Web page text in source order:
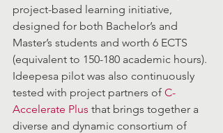
project-based learning initiative,
designed for both Bachelor’s and
Master’s students and worth 6 ECTS
(equivalent to 150-180 academic hours).
Ideepesa pilot was also continuously
tested with project partners of C-
Accelerate Plus that brings together a
diverse and dynamic consortium of